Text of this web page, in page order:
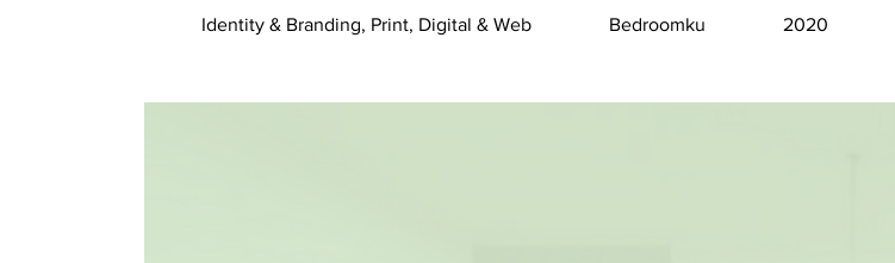
Identity & Branding, Print, Digital & Web
Bedroomku
2020